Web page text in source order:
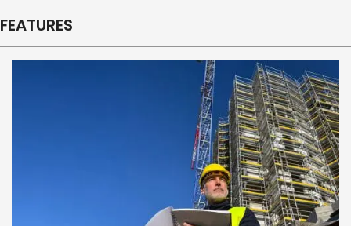
FEATURES